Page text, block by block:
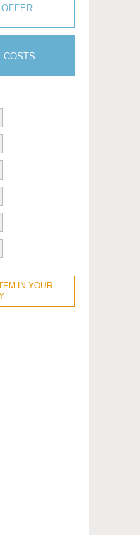
COSTS
IN YOUR